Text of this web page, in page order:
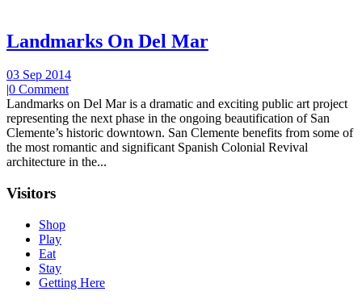
Landmarks On Del Mar
03 Sep 2014
|0 Comment
Landmarks on Del Mar is a dramatic and exciting public art project
representing the next phase in the ongoing beautification of San
Clemente’s historic downtown. San Clemente benefits from some of
the most romantic and significant Spanish Colonial Revival
architecture in the...
Visitors
Shop
Play
Eat
Stay
Getting Here